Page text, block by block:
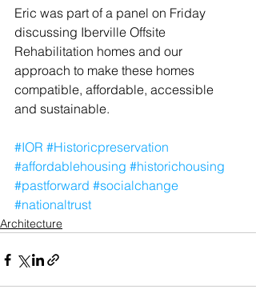
Eric was part of a panel on Friday
discussing Iberville Offsite
Rehabilitation homes and our
approach to make these homes
compatible, affordable, accessible
and sustainable.
#IOR #Historicpreservation
#affordablehousing #historichousing
#pastforward #socialchange
#nationaltrust
Architecture